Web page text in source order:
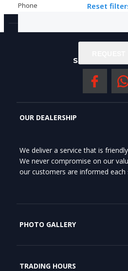
Reset
SOCIAL
OUR DEALERSHIP
We deliver a service that is
We never compromise on our
our customers are informed each
PHOTO GALLERY
TRADING HOURS
Phone
Phone